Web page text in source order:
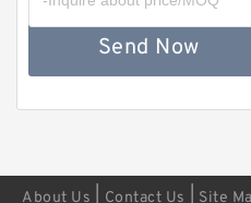
Send Now
About Us Contact Us Site